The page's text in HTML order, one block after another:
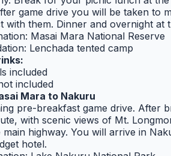
game drive you will be taken to
with them. Dinner and overnight at
Masai Mara National Reserve
Lenchada tented camp
included
included
Mara to Nakuru
pre-breakfast game drive. After
with scenic views of Mt.
highway. You will arrive in
hotel.